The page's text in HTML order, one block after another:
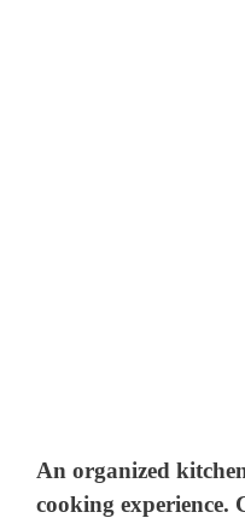
An organized
cooking experience.